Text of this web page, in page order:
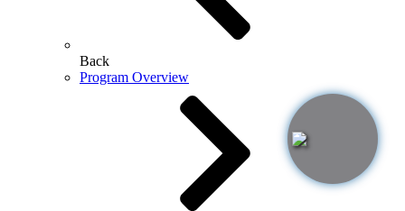
Back
Program Overview